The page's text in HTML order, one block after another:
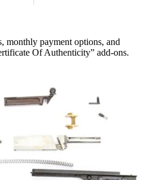
monthly payment options, and
Of Authenticity” add-ons.